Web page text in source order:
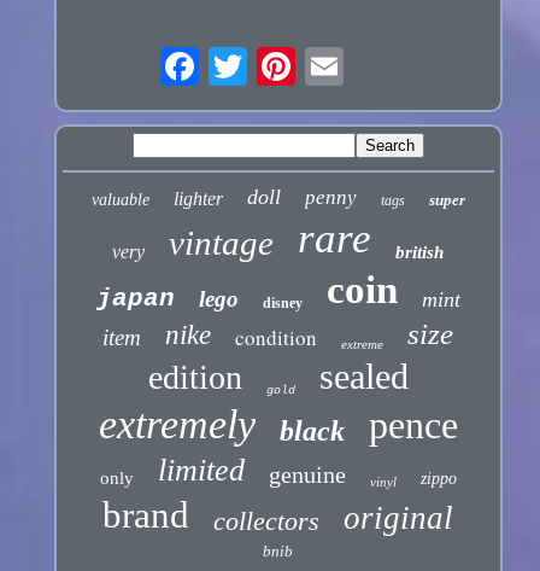
valuable lighter doll penny tags super
very vintage rare british
japan lego disney coin mint
item nike condition extreme size
edition gold sealed
extremely black pence
only limited genuine vinyl zippo
brand collectors original
bnib